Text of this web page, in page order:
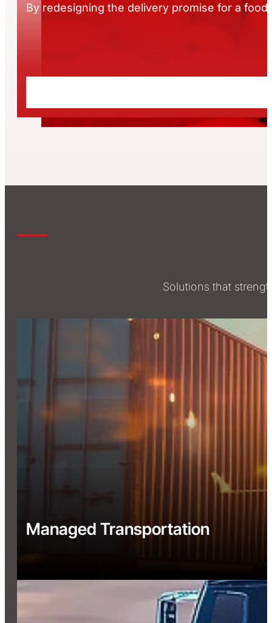
By redesigning the delivery promise for a
Solutions that
Managed Transportation